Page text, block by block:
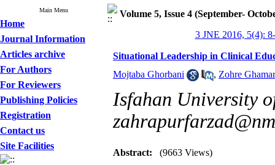
Main Menu
Home
Journal Information
Articles archive
For Authors
For Reviewers
Publishing Policies
Registration
Contact us
Site Facilities
Volume 5, Issue 4 (September-
3 JNE 2016, 5(4):
Situational Leadership in Clinical
Mojtaba Ghorbani
, Zohre
Isfahan University
Abstract: (9663 Views)